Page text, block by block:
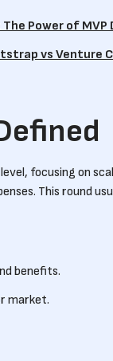
Power of
vs
focusing on
This round
benefits.
market.